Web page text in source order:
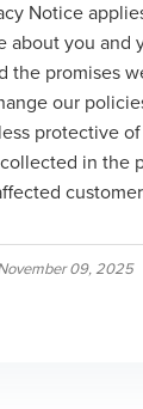
Notice
about you and
the promises
our
protective
in the
09, 2025